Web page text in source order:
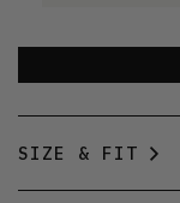
SIZE & FIT